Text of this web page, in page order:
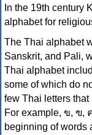
In the 19th century
alphabet for
The Thai alphabet
Sanskrit, and Pali,
Thai alphabet
some of which do
few Thai letters
For example, ข, ฃ,
beginning of words